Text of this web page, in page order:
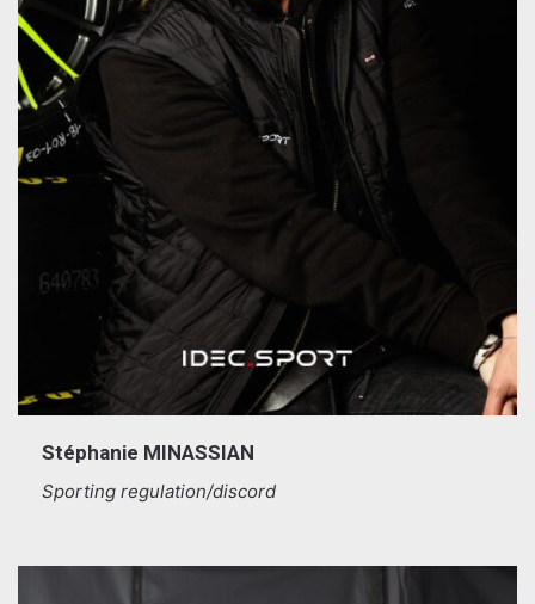
Stéphanie MINASSIAN
Sporting regulation/discord